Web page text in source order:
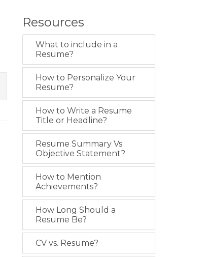
Resources
What to include in a
Resume?
How to Personalize Your
Resume?
How to Write a Resume
Title or Headline?
Resume Summary Vs
Objective Statement?
How to Mention
Achievements?
How Long Should a
Resume Be?
CV vs. Resume?